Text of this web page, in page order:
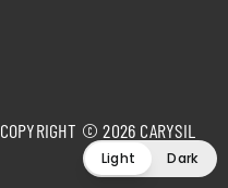
COPYRIGHT © 2026 CARYSIL
Light Dark